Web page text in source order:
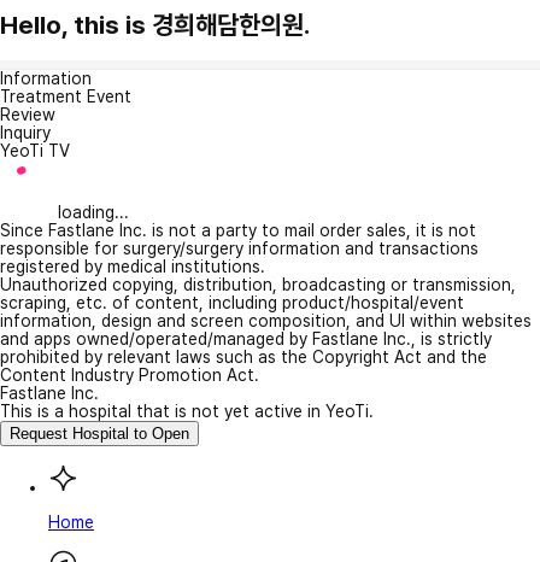
Hello, this is 경희해담한의원.
Information
Treatment Event
Review
Inquiry
YeoTi TV
loading...
Since Fastlane Inc. is not a party to mail order sales, it is not
responsible for surgery/surgery information and transactions
registered by medical institutions.
Unauthorized copying, distribution, broadcasting or transmission,
scraping, etc. of content, including product/hospital/event
information, design and screen composition, and UI within websites
and apps owned/operated/managed by Fastlane Inc., is strictly
prohibited by relevant laws such as the Copyright Act and the
Content Industry Promotion Act.
Fastlane Inc.
This is a hospital that is not yet active in YeoTi.
Request Hospital to Open
Home